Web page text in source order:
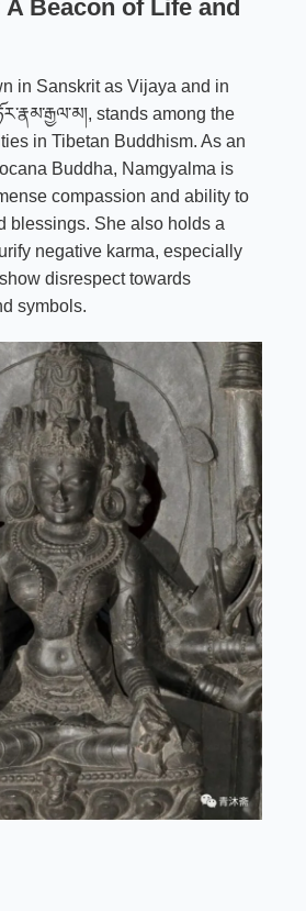
Beacon of Life and
in Sanskrit as Vijaya and in
stands among the
in Tibetan Buddhism. As an
Buddha, Namgyalma is
compassion and ability to
blessings. She also holds a
negative karma, especially
disrespect towards
symbols.